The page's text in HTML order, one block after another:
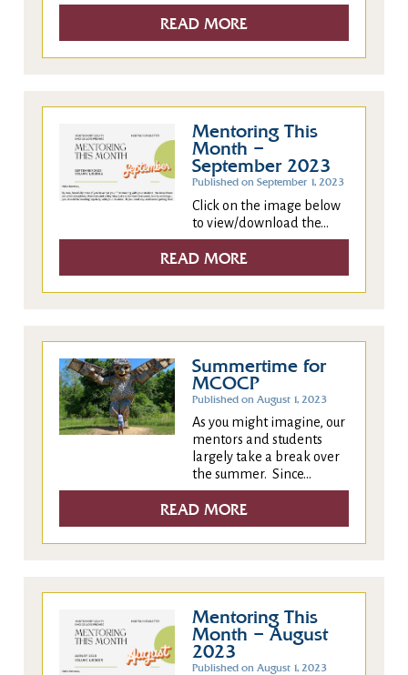
READ MORE
Mentoring This
Month –
September 2023
Published on September 1, 2023
Click on the image below
to view/download the...
READ MORE
Summertime for
MCOCP
Published on August 1, 2023
As you might imagine, our
mentors and students
largely take a break over
the summer. Since...
READ MORE
Mentoring This
Month – August
2023
Published on August 1, 2023